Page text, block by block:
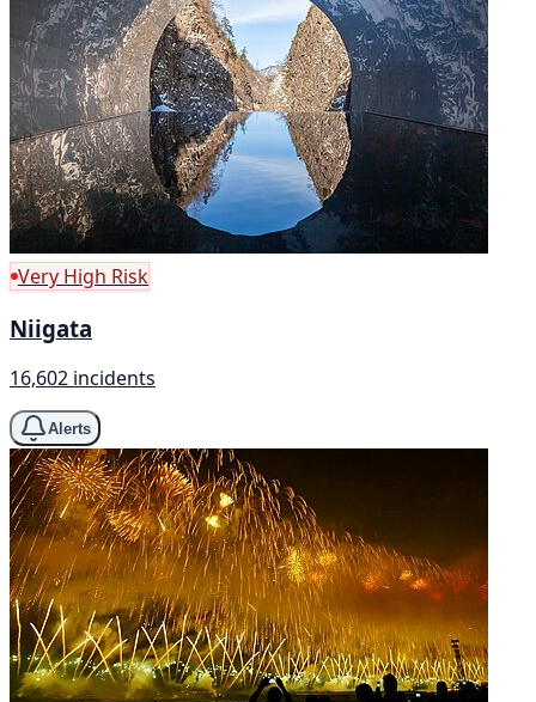
Very High Risk
Niigata
16,602 incidents
Alerts